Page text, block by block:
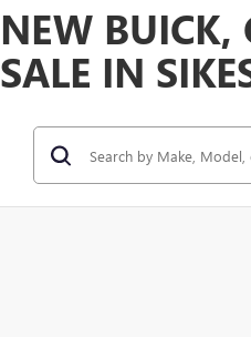
NEW BUICK,
SALE IN